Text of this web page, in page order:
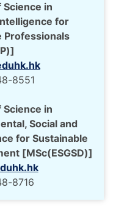
in
for
Professionals
8551
in
Social and
for Sustainable
[MSc(ESGSD)]
8716